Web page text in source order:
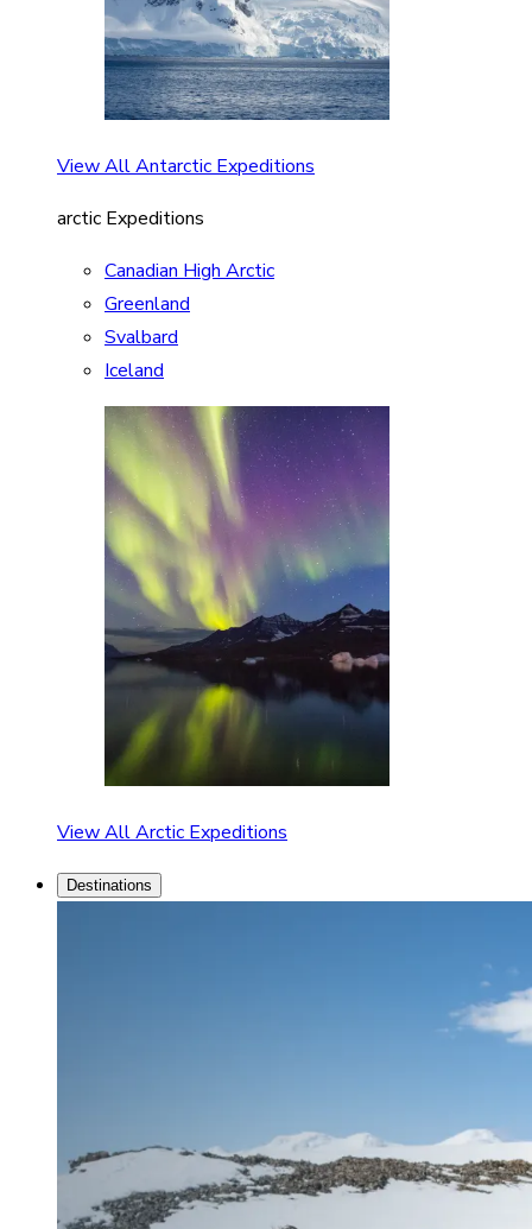
View All Antarctic Expeditions
arctic Expeditions
Canadian High Arctic
Greenland
Svalbard
Iceland
View All Arctic Expeditions
Destinations